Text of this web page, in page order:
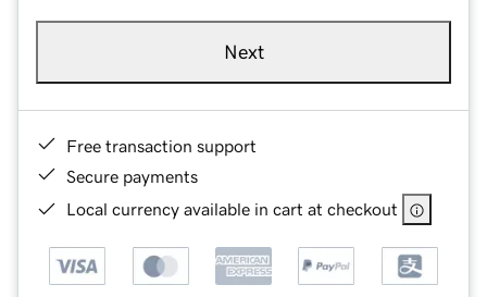
Next
Free transaction support
Secure payments
Local currency available in cart at checkout